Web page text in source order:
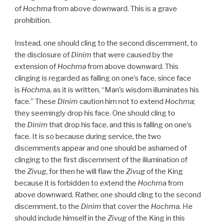
of Hochmafrom above downward. This is a grave
prohibition.
Instead, one should cling to the second discernment, to
the disclosure of Dinim that were caused by the
extension of Hochmafrom above downward. This
clinging is regarded as falling on one’s face, since face
is Hochma, as it is written, “Man’s wisdom illuminates his
face.” These Dinim caution him not to extend Hochma;
they seemingly drop his face. One should cling to
the Dinim that drop his face, and this is falling on one’s
face. It is so because during service, the two
discernments appear and one should be ashamed of
clinging to the first discernment of the illumination of
the Zivug, for then he will flaw the Zivugof the King
because it is forbidden to extend the Hochmafrom
above downward. Rather, one should cling to the second
discernment, to the Dinim that cover the Hochma. He
should include himself in the Zivugof the King in this